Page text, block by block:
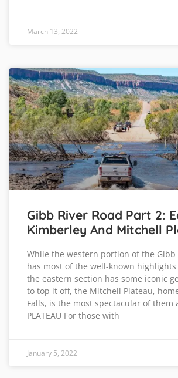
March 13, 2022
Gibb River Road Part 2:
Kimberley And Mitchell
While the western portion of the Gibb
has most of the well-known
the eastern section has some iconic
to top it off, the Mitchell Plateau,
Falls, is the most spectacular of them
PLATEAU For those with
January 5, 2022